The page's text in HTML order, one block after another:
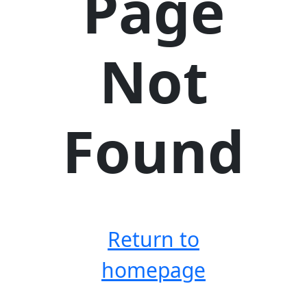
Not
Found
Return to
homepage